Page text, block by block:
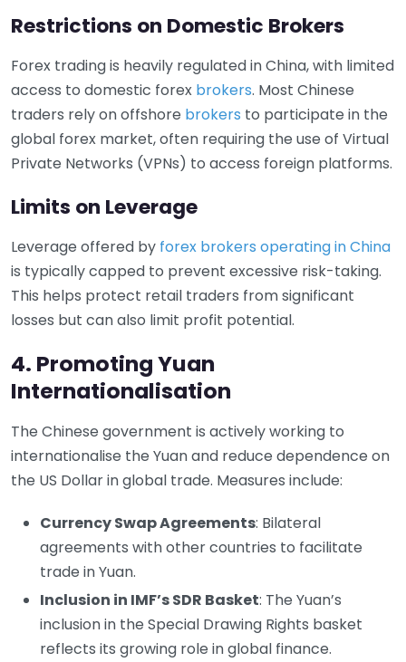
Restrictions on Domestic Brokers
Forex trading is heavily regulated in China, with limited
access to domestic forex brokers. Most Chinese
traders rely on offshore brokers to participate in the
global forex market, often requiring the use of Virtual
Private Networks (VPNs) to access foreign platforms.
Limits on Leverage
Leverage offered by forex brokers operating in China
is typically capped to prevent excessive risk-taking.
This helps protect retail traders from significant
losses but can also limit profit potential.
4. Promoting Yuan
Internationalisation
The Chinese government is actively working to
internationalise the Yuan and reduce dependence on
the US Dollar in global trade. Measures include:
Currency Swap Agreements: Bilateral
agreements with other countries to facilitate
trade in Yuan.
Inclusion in IMF’s SDR Basket: The Yuan’s
inclusion in the Special Drawing Rights basket
reflects its growing role in global finance.